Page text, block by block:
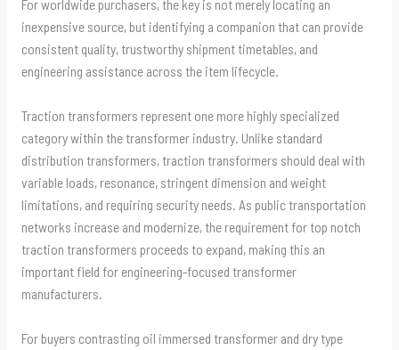
For worldwide purchasers, the key is not merely locating an
inexpensive source, but identifying a companion that can provide
consistent quality, trustworthy shipment timetables, and
engineering assistance across the item lifecycle.
Traction transformers represent one more highly specialized
category within the transformer industry. Unlike standard
distribution transformers, traction transformers should deal with
variable loads, resonance, stringent dimension and weight
limitations, and requiring security needs. As public transportation
networks increase and modernize, the requirement for top notch
traction transformers proceeds to expand, making this an
important field for engineering-focused transformer
manufacturers.
For buyers contrasting oil immersed transformer and dry type